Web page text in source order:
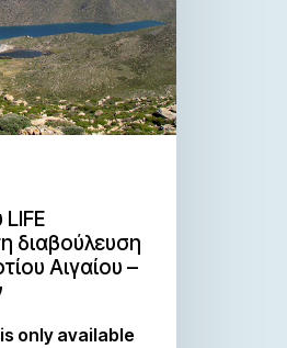
διαβούλευση
Αιγαίου –
only available